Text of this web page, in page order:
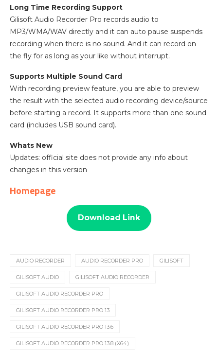
Long Time Recording Support
Gilisoft Audio Recorder Pro records audio to
MP3/WMA/WAV directly and it can auto pause suspends
recording when there is no sound. And it can record on
the fly for as long as your like without interrupt.
Supports Multiple Sound Card
With recording preview feature, you are able to preview
the result with the selected audio recording device/source
before starting a record. It supports more than one sound
card (includes USB sound card).
Whats New
Updates: official site does not provide any info about
changes in this version
Homepage
Download Link
AUDIO RECORDER AUDIO RECORDER PRO GILISOFT
GILISOFT AUDIO GILISOFT AUDIO RECORDER
GILISOFT AUDIO RECORDER PRO
GILISOFT AUDIO RECORDER PRO 13
GILISOFT AUDIO RECORDER PRO 13.6
GILISOFT AUDIO RECORDER PRO 13.8 (X64)